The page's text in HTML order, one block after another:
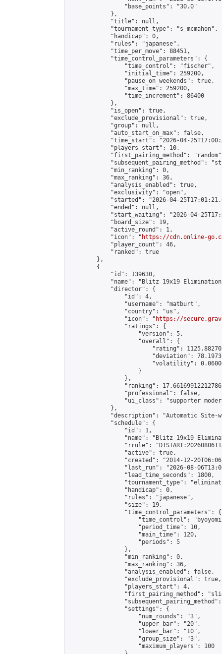
                "base_points": "30.0"
            },
            "title": null,
            "tournament_type": "s_mcmahon",
            "handicap": 0,
            "rules": "japanese",
            "time_per_move": 88451,
            "time_control_parameters": {
                "time_control": "fischer",
                "initial_time": 259200,
                "pause_on_weekends": true,
                "max_time": 259200,
                "time_increment": 86400
            },
            "is_open": true,
            "exclude_provisional": true,
            "group": null,
            "auto_start_on_max": false,
"time_start": "2026-04-
            "players_start": 10,
"first_pairing_method":
"subsequent_pairing_method":
            "min_ranking": 0,
            "max_ranking": 36,
            "analysis_enabled": true,
            "exclusivity": "open",
"started": "2026-04-
            "ended": null,
"start_waiting": "2026-04-
            "board_size": 19,
            "active_round": 1,
            "icon": "
https://cdn.online-
            "player_count": 46,
            "ranked": true
        },
        {
            "id": 139630,
"name": "Blitz 19x19
            "director": {
                "id": 4,
                "username": "matburt",
                "country": "us",
                "icon": "
https://
                "ratings": {
                    "version": 5,
                    "overall": {
"rating":
"deviation":
"volatility":
                    }
                },
"ranking":
                "professional": false,
"ui_class": "supporter
            },
"description": "Automatic Site-
            "schedule": {
                "id": 1,
"name": "Blitz 19x19
"rrule":
                "active": true,
"created": "2014-12-
"last_run": "2026-08-
                "lead_time_seconds": 1800,
"tournament_type":
                "handicap": 0,
                "rules": "japanese",
                "size": 19,
                "time_control_parameters": {
"time_control":
                    "period_time": 10,
                    "main_time": 120,
                    "periods": 5
                },
                "min_ranking": 0,
                "max_ranking": 36,
                "analysis_enabled": false,
                "exclude_provisional": true,
                "players_start": 4,
"first_pairing_method":
                "settings": {
                    "num_rounds": "3",
                    "upper_bar": "20",
                    "lower_bar": "10",
                    "group_size": "3",
                    "maximum_players": 100